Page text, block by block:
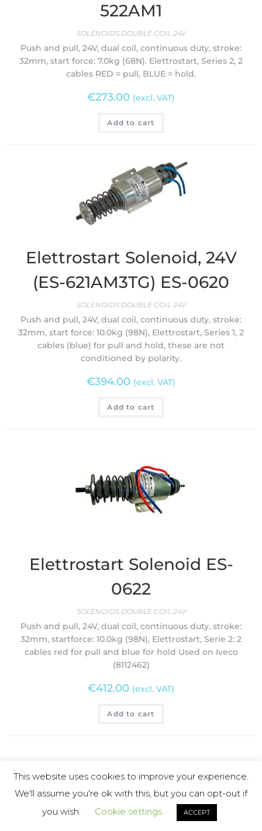
522AM1
SOLENOIDS DOUBLE COIL 24V
Push and pull, 24V, dual coil, continuous duty, stroke:
32mm, start force: 7.0kg (68N). Elettrostart, Series 2, 2
cables RED = pull, BLUE = hold.
€273.00 (excl. VAT)
Add to cart
Elettrostart Solenoid, 24V
(ES-621AM3TG) ES-0620
SOLENOIDS DOUBLE COIL 24V
Push and pull, 24V, dual coil, continuous duty, stroke:
32mm, start force: 10.0kg (98N), Elettrostart, Series 1, 2
cables (blue) for pull and hold, these are not
conditioned by polarity.
€394.00 (excl. VAT)
Add to cart
Elettrostart Solenoid ES-
0622
SOLENOIDS DOUBLE COIL 24V
Push and pull, 24V, dual coil, continuous duty, stroke:
32mm, startforce: 10.0kg (98N), Elettrostart, Serie 2: 2
cables red for pull and blue for hold Used on Iveco
(8112462)
€412.00 (excl. VAT)
Add to cart
This website uses cookies to improve your experience.
We'll assume you're ok with this, but you can opt-out if
you wish.
Cookie settings ACCEPT